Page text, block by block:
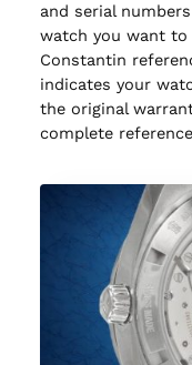
and serial
watch you want to
Constantin
indicates your
the original
complete